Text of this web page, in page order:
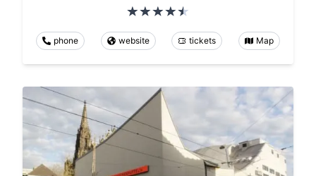
phone website tickets Map